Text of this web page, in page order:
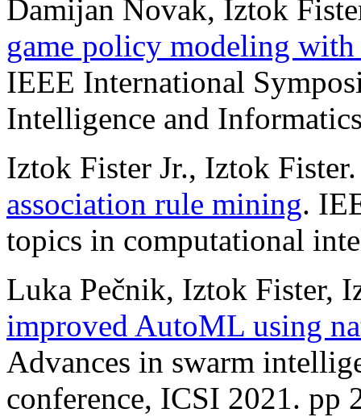
Damijan Novak, Iztok
game policy modeling
IEEE International
Intelligence and
Iztok Fister Jr., Iztok
association rule mining.
topics in computational
Luka Pečnik, Iztok Fister,
improved AutoML using
Advances in swarm
conference, ICSI 2021. pp